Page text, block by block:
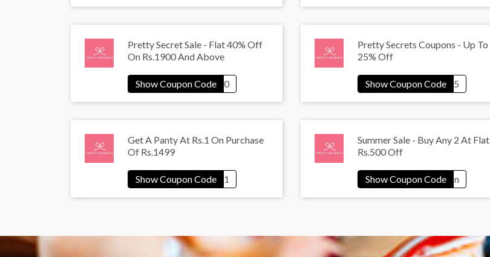
Pretty Secret Sale - Flat 40% Off
On Rs.1900 And Above
Pretty Secrets Coupons - Up To
25% Off
Get A Panty At Rs.1 On Purchase
Of Rs.1499
Summer Sale - Buy Any 2 At Flat
Rs.500 Off